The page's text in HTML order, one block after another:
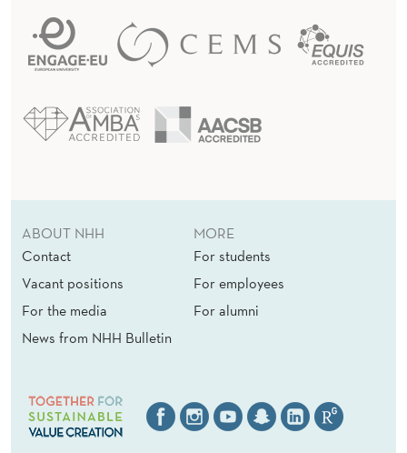
ABOUT NHH
Contact
Vacant positions
For the media
News from NHH Bulletin
MORE
For students
For employees
For alumni